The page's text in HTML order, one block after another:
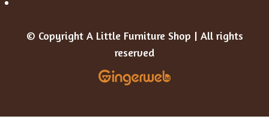
© Copyright A Little Furniture Shop | All rights
reserved